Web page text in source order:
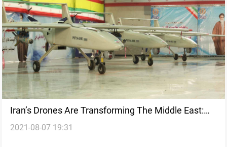
Iran’s Drones Are Transforming The Middle East:
Book Excerpt
2021-08-07 19:31